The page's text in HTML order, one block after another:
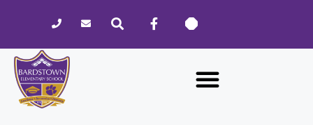
website
includes
accessibility